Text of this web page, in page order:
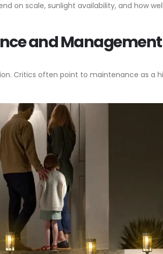
on scale, sunlight availability, and how
and Management
Critics often point to maintenance as a